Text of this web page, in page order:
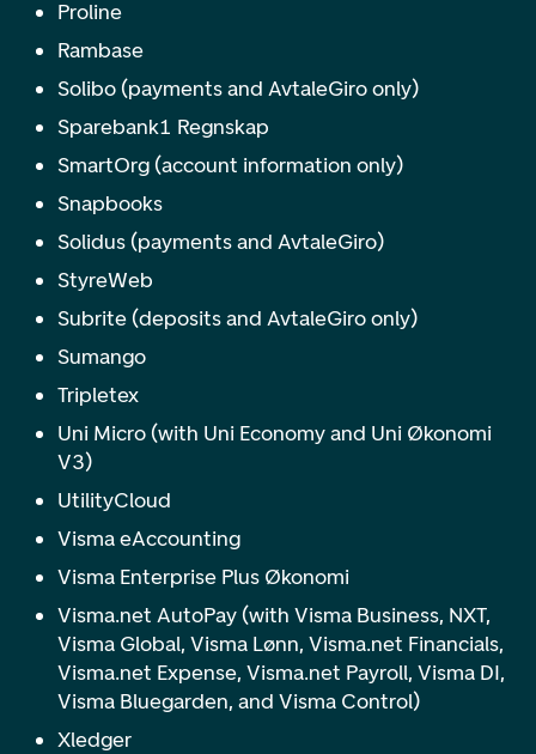
Proline
Rambase
Solibo (payments and AvtaleGiro only)
Sparebank1 Regnskap
SmartOrg (account information only)
Snapbooks
Solidus (payments and AvtaleGiro)
StyreWeb
Subrite (deposits and AvtaleGiro only)
Sumango
Tripletex
Uni Micro (with Uni Economy and Uni Økonomi
V3)
UtilityCloud
Visma eAccounting
Visma Enterprise Plus Økonomi
Visma.net AutoPay (with Visma Business, NXT,
Visma Global, Visma Lønn, Visma.net Financials,
Visma.net Expense, Visma.net Payroll, Visma DI,
Visma Bluegarden, and Visma Control)
Xledger